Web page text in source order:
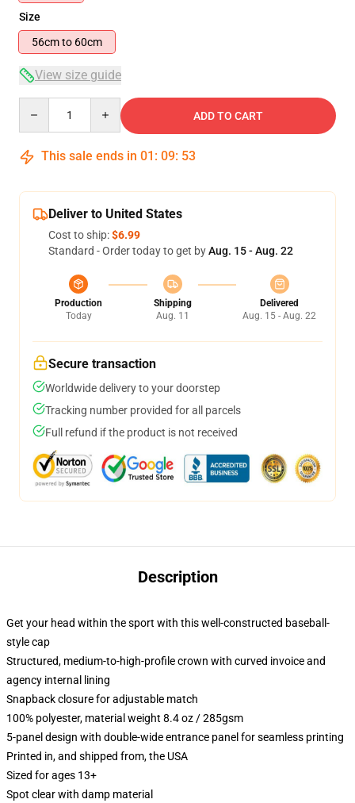
Size
56cm to 60cm
View size guide
ADD TO CART
This sale ends in 01 : 09: 53
Deliver to United States
Cost to ship:$6.99
Standard - Order today to get byAug. 15 - Aug. 22
Production
Today
Shipping
Aug. 11
Delivered
Aug. 15 - Aug. 22
Secure transaction
Worldwide delivery to your doorstep
Tracking number provided for all parcels
Full refund if the product is not received
Description
Get your head within the sport with this well-constructed baseball-
style cap
Structured, medium-to-high-profile crown with curved invoice and
agency internal lining
Snapback closure for adjustable match
100% polyester, material weight 8.4 oz / 285gsm
5-panel design with double-wide entrance panel for seamless printing
Printed in, and shipped from, the USA
Sized for ages 13+
Spot clear with damp material